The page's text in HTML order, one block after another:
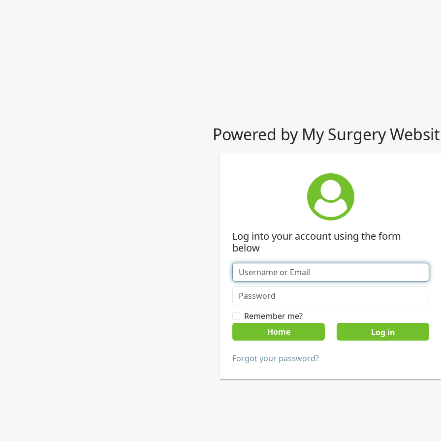
Powered by My Surgery
Log into your account using the form
below
Remember me?
Home
Forgot your password?